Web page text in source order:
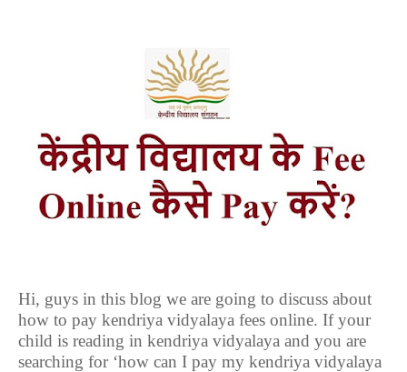
Hi, guys in this blog we are going to discuss about
how to pay kendriya vidyalaya fees online. If your
child is reading in kendriya vidyalaya and you are
searching for ‘how can I pay my kendriya vidyalaya